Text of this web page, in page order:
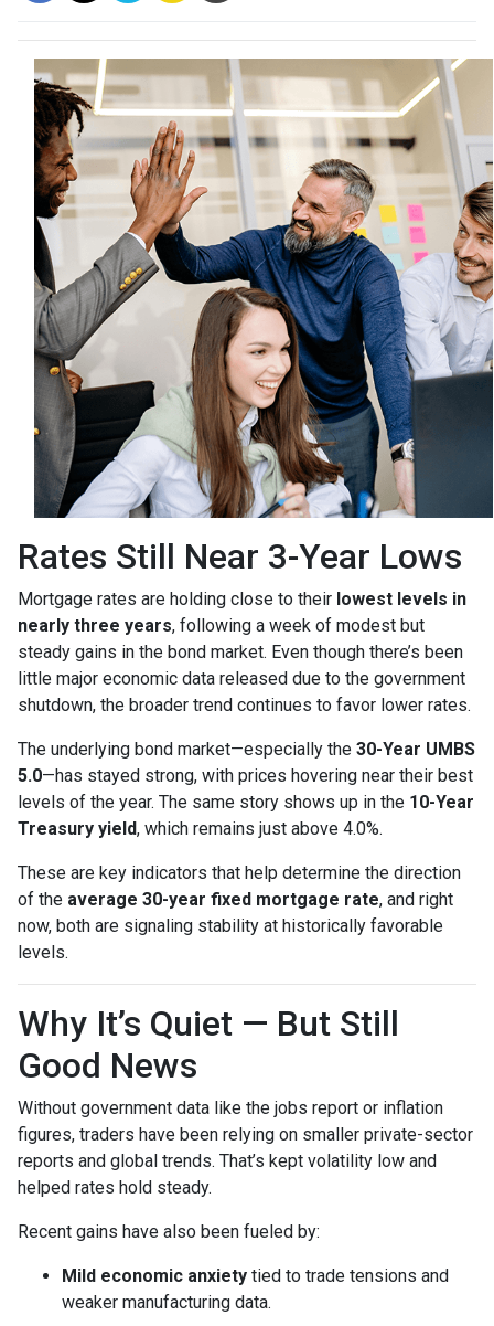
Rates Still Near 3-Year Lows
Mortgage rates are holding close to their lowest levels in
nearly three years, following a week of modest but
steady gains in the bond market. Even though there’s been
little major economic data released due to the government
shutdown, the broader trend continues to favor lower rates.
The underlying bond market—especially the 30-Year UMBS
5.0—has stayed strong, with prices hovering near their best
levels of the year. The same story shows up in the 10-Year
Treasury yield, which remains just above 4.0%.
These are key indicators that help determine the direction
of the average 30-year fixed mortgage rate, and right
now, both are signaling stability at historically favorable
levels.
Why It’s Quiet — But Still
Good News
Without government data like the jobs report or inflation
figures, traders have been relying on smaller private-sector
reports and global trends. That’s kept volatility low and
helped rates hold steady.
Recent gains have also been fueled by:
Mild economic anxiety tied to trade tensions and
weaker manufacturing data.